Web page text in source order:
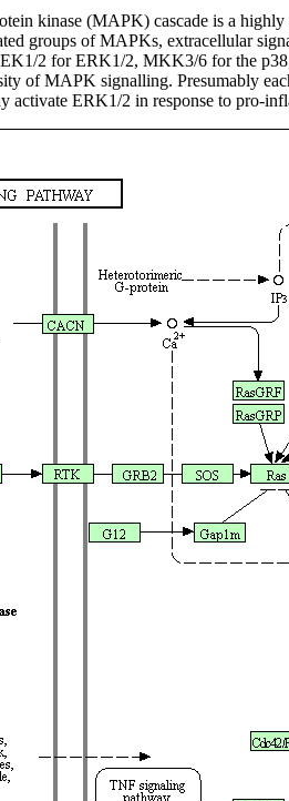
kinase (MAPK) cascade is a
groups of MAPKs, extracellular
2 for ERK1/2, MKK3/6 for the
of MAPK signalling. Presumably
activate ERK1/2 in response to pro-